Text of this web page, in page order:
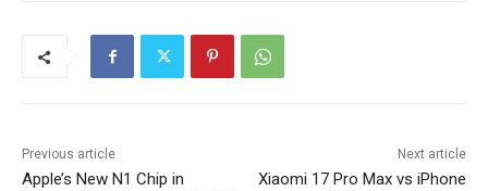
Previous article
Apple’s New N1 Chip in
Next article
Xiaomi 17 Pro Max vs iPhone